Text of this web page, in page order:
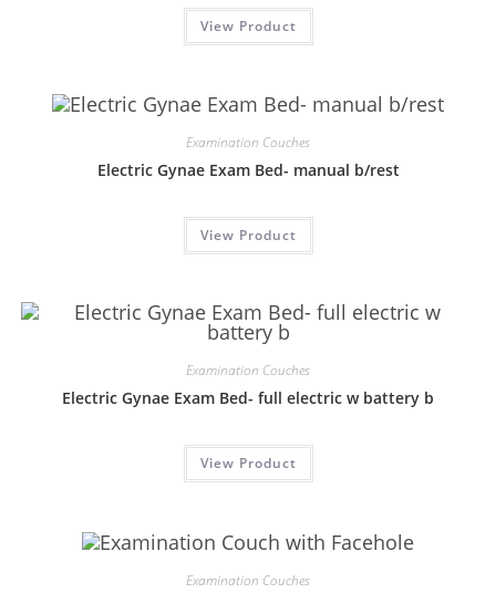
View Product
Examination Couches
Electric Gynae Exam Bed- manual b/rest
View Product
Examination Couches
Electric Gynae Exam Bed- full electric w battery b
View Product
Examination Couches